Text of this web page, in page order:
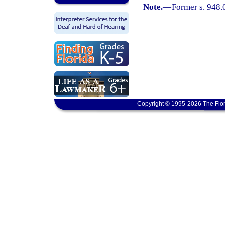
Note.—Former s.
Copyright © 1995-2026 The